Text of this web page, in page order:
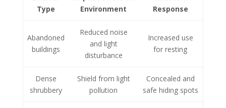
Type
Environment
Response
Abandoned
buildings
Reduced noise
and light
disturbance
Increased use
for resting
Dense
shrubbery
Shield from light
pollution
Concealed and
safe hiding spots